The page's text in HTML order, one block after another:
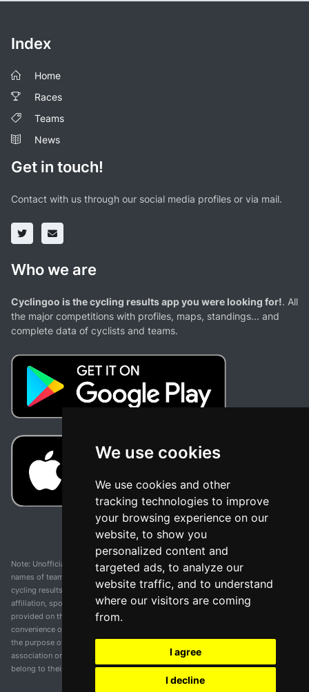
We use cookies
We use cookies and other
tracking technologies to improve
your browsing experience on our
website, to show you
personalized content and
targeted ads, to analyze our
website traffic, and to understand
where our visitors are coming
from.
I agree
I decline
Index
Home
Races
Teams
News
Get in touch!
Contact with us through our social media profiles or via mail.
Who we are
Cyclingoo is the cycling results app you were looking for!. All
the major competitions with profiles, maps, standings... and
complete data of cyclists and teams.
Note: Unofficial app and web and not related with any race or organization. The
names of teams, competitions, trademarks, and logos mentioned on this
cycling results page are the property of their respective owners. We have no
affiliation, sponsorship, or ownership over these trademarks. All information
provided on this page is solely for informational purposes and for the
convenience of our users. Any use of names, trademarks, or logos is solely for
the purpose of identifying teams and competitions and does not imply
association or endorsement. All rights to the trademarks mentioned herein
belong to their rightful owners.